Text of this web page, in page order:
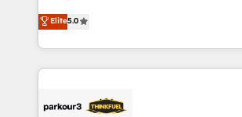
the HubSpot partner that can help you
We work with your teams to solve all
challenges and improve user
marketing results. Services 📚 Onboarding your team to
HubSpot set-up for better results 🌐
Elite5.0